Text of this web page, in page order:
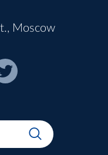
Moscow